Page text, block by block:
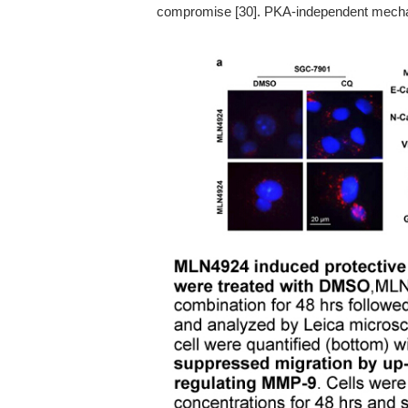
compromise [30]. PKA-independent